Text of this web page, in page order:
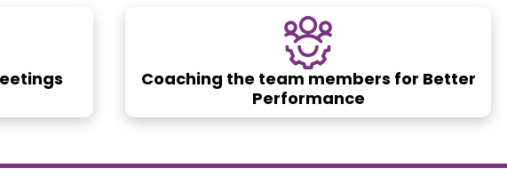
Coaching the team members for Better
Performance